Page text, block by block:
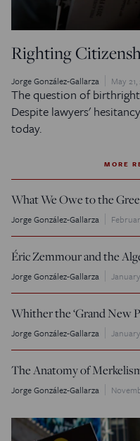
Righting
Jorge González-Gallarza May
The question of
Despite lawyers'
today.
MORE
What We Owe to the
Jorge González-Gallarza
Éric Zemmour and the
Jorge González-Gallarza
Whither the ‘Grand New
Jorge González-Gallarza
The Anatomy of
Jorge González-Gallarza